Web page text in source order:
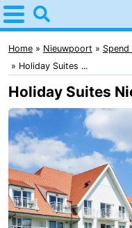
Home
Nieuwpoort
Tips
For
kids
Spend
the
night
Apartments
-
Home Nieuwpoort
Holiday Suites ...
Holiday Suites